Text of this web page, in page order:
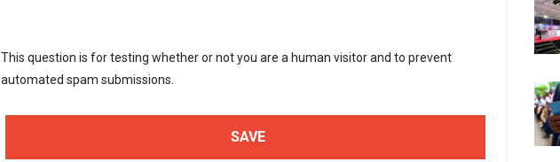
This question is for testing whether or not you are a human visitor and to prevent
automated spam submissions.